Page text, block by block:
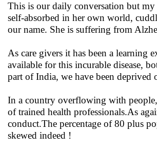
This is our daily conversation but
self-absorbed in her own world,
our name. She is suffering from
As care givers it has been a learning
available for this incurable disease,
part of India, we have been
In a country overflowing with
of trained health professionals.As
conduct.The percentage of 80 plus
skewed indeed !